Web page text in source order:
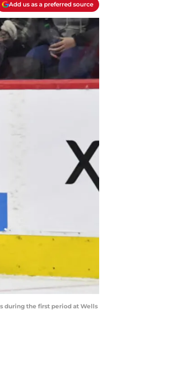
Add us as a preferred source
during the first period at Wells